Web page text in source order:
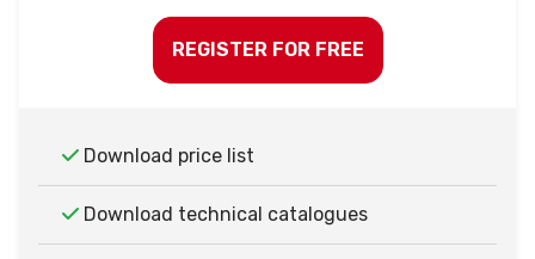
REGISTER FOR FREE
Download price list
Download technical catalogues